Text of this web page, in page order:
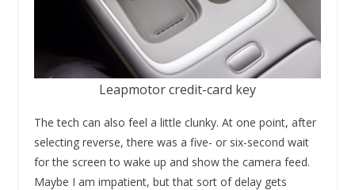
Leapmotor credit-card key
The tech can also feel a little clunky. At one point, after
selecting reverse, there was a five- or six-second wait
for the screen to wake up and show the camera feed.
Maybe I am impatient, but that sort of delay gets